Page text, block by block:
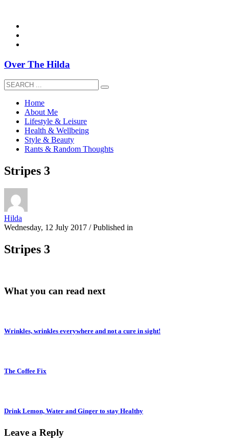
Over The Hilda
Home
About Me
Lifestyle & Leisure
Health & Wellbeing
Style & Beauty
Rants & Random Thoughts
Stripes 3
Hilda
Wednesday, 12 July 2017 /Published in
Stripes 3
What you can read next
Wrinkles, wrinkles everywhere and not a cure in sight!
The Coffee Fix
Drink Lemon, Water and Ginger to stay Healthy
Leave a Reply